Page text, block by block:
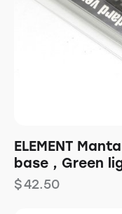
ELEMENT
base , Green
$42.50